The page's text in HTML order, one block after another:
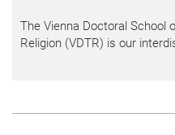
The Vienna Doctoral School
Religion (VDTR) is our